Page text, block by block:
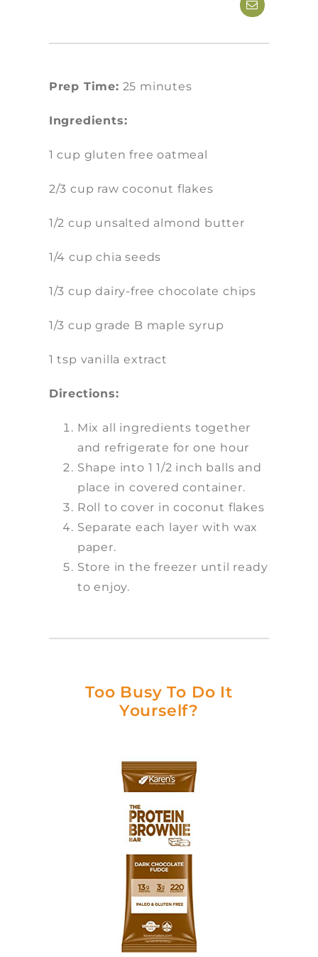
Prep Time: 25 minutes
Ingredients:
1 cup gluten free oatmeal
2/3 cup raw coconut flakes
1/2 cup unsalted almond butter
1/4 cup chia seeds
1/3 cup dairy-free chocolate chips
1/3 cup grade B maple syrup
1 tsp vanilla extract
Directions:
Mix all ingredients together
and refrigerate for one hour
Shape into 1 1/2 inch balls and
place in covered container.
Roll to cover in coconut flakes
Separate each layer with wax
paper.
Store in the freezer until ready
to enjoy.
Too Busy To Do It
Yourself?